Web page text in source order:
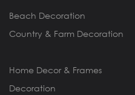
Beach Decoration
Country & Farm Decoration
Home Decor & Frames
Decoration